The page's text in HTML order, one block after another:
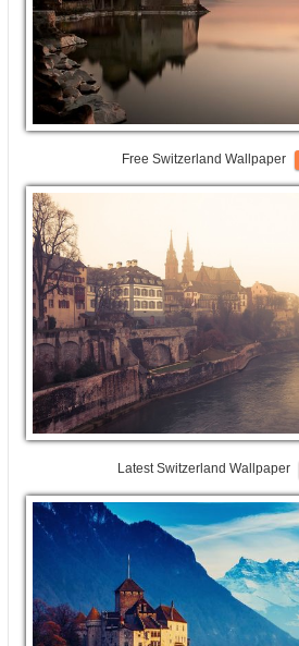
Free Switzerland Wallpaper
Latest Switzerland Wallpaper